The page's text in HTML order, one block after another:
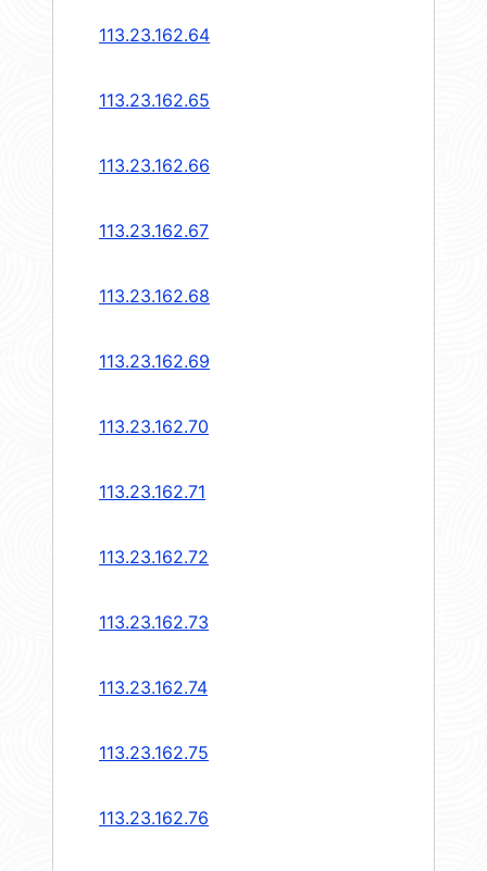
113.23.162.64
113.23.162.65
113.23.162.66
113.23.162.67
113.23.162.68
113.23.162.69
113.23.162.70
113.23.162.71
113.23.162.72
113.23.162.73
113.23.162.74
113.23.162.75
113.23.162.76